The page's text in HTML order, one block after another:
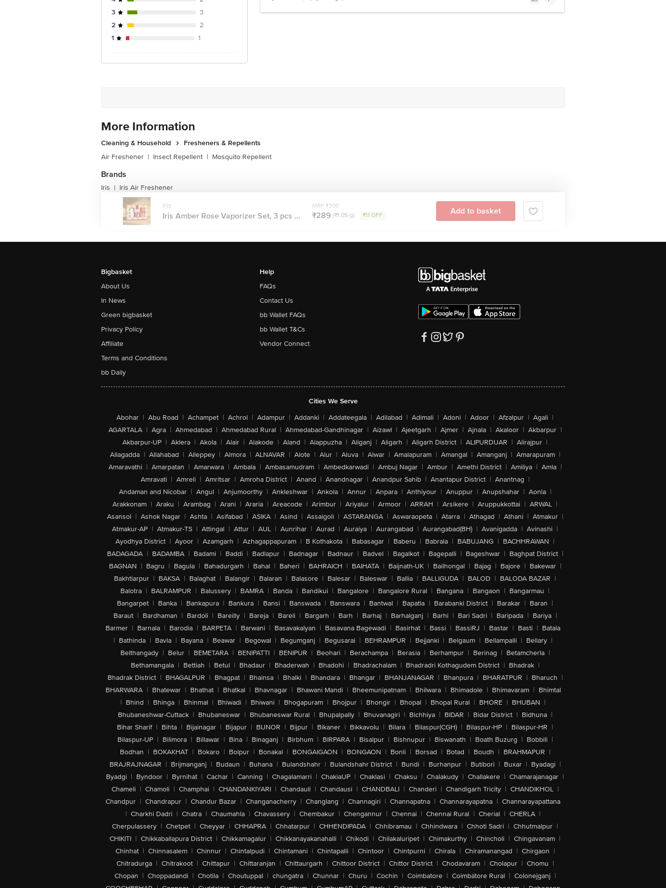
3
3
2
2
1
1
More Information
Cleaning & Household
Fresheners & Repellents
Air Freshener | Insect Repellent | Mosquito Repellent
Brands
Iris | Iris Air Freshener
Iris
Iris Amber Rose Vaporizer Set, 3 pcs ...
MRP ₹300
₹289 (₹1.05/g) ₹11 OFF Add to basket
Bigbasket
About Us
In News
Green bigbasket
Privacy Policy
Affiliate
Terms and Conditions
bb Daily
Help
FAQs
Contact Us
bb Wallet FAQs
bb Wallet T&Cs
Vendor Connect
Cities We Serve
Abohar | Abu Road | Achampet | Achrol | Adampur | Addanki | Addateegala | Adilabad | Adimali | Adoni | Adoor | Afzalpur | Agali |
AGARTALA | Agra | Ahmedabad | Ahmedabad Rural | Ahmedabad-Gandhinagar | Aizawl | Ajeetgarh | Ajmer | Ajnala | Akaloor | Akbarpur |
Akbarpur-UP | Aklera | Akola | Alair | Alakode | Aland | Alappuzha | Aliganj | Aligarh | Aligarh District | ALIPURDUAR | Alirajpur |
Allagadda | Allahabad | Alleppey | Almora | ALNAVAR | Alote | Alur | Aluva | Alwar | Amalapuram | Amangal | Amanganj | Amarapuram |
Amaravathi | Amarpatan | Amarwara | Ambala | Ambasamudram | Ambedkarwadi | Ambuj Nagar | Ambur | Amethi District | Amiliya | Amla |
Amravati | Amreli | Amritsar | Amroha District | Anand | Anandnagar | Anandpur Sahib | Anantapur District | Anantnag |
Andaman and Nicobar | Angul | Anjumoorthy | Ankleshwar | Ankola | Annur | Anpara | Anthiyour | Anuppur | Anupshahar | Aonla |
Arakkonam | Araku | Arambag | Arani | Araria | Areacode | Arimbur | Ariyalur | Armoor | ARRAH | Arsikere | Aruppukkottai | ARWAL |
Asansol | Ashok Nagar | Ashta | Asifabad | ASIKA | Asind | Assaigoli | ASTARANGA | Aswaraopeta | Atarra | Athagad | Athani | Atmakur |
Atmakur-AP | Atmakur-TS | Attingal | Attur | AUL | Aunrihar | Aurad | Auraiya | Aurangabad | Aurangabad(BH) | Avanigadda | Avinashi |
Ayodhya District | Ayoor | Azamgarh | Azhagappapuram | B Kothakota | Babasagar | Baberu | Babrala | BABUJANG | BACHHRAWAN |
BADAGADA | BADAMBA | Badami | Baddi | Badlapur | Badnagar | Badnaur | Badvel | Bagalkot | Bagepalli | Bageshwar | Baghpat District |
BAGNAN | Bagru | Bagula | Bahadurgarh | Bahal | Baheri | BAHRAICH | BAIHATA | Baijnath-UK | Bailhongal | Bajag | Bajore | Bakewar |
Bakhtiarpur | BAKSA | Balaghat | Balangir | Balaran | Balasore | Balesar | Baleswar | Ballia | BALLIGUDA | BALOD | BALODA BAZAR |
Balotra | BALRAMPUR | Balussery | BAMRA | Banda | Bandikui | Bangalore | Bangalore Rural | Bangana | Bangaon | Bangarmau |
Bangarpet | Banka | Bankapura | Bankura | Bansi | Banswada | Banswara | Bantwal | Bapatla | Barabanki District | Barakar | Baran |
Baraut | Bardhaman | Bardoli | Bareilly | Bareja | Bareli | Bargarh | Barh | Barhaj | Barhalganj | Barhi | Bari Sadri | Baripada | Bariya |
Barmer | Barnala | Barodia | BARPETA | Barwani | Basavakalyan | Basavana Bagewadi | Basirhat | Bassi | BassiRJ | Bastar | Basti | Batala
| Bathinda | Bavla | Bayana | Beawar | Begowal | Begumganj | Begusarai | BEHRAMPUR | Bejjanki | Belgaum | Bellampalli | Bellary |
Belthangady | Belur | BEMETARA | BENIPATTI | BENIPUR | Beohari | Berachampa | Berasia | Berhampur | Berinag | Betamcherla |
Bethamangala | Bettiah | Betul | Bhadaur | Bhaderwah | Bhadohi | Bhadrachalam | Bhadradri Kothagudem District | Bhadrak |
Bhadrak District | BHAGALPUR | Bhagpat | Bhainsa | Bhalki | Bhandara | Bhangar | BHANJANAGAR | Bhanpura | BHARATPUR | Bharuch |
BHARWARA | Bhatewar | Bhathat | Bhatkal | Bhavnagar | Bhawani Mandi | Bheemunipatnam | Bhilwara | Bhimadole | Bhimavaram | Bhimtal
| Bhind | Bhinga | Bhinmal | Bhiwadi | Bhiwani | Bhogapuram | Bhojpur | Bhongir | Bhopal | Bhopal Rural | BHORE | BHUBAN |
Bhubaneshwar-Cuttack | Bhubaneswar | Bhubaneswar Rural | Bhupalpally | Bhuvanagiri | Bichhiya | BIDAR | Bidar District | Bidhuna |
Bihar Sharif | Bihta | Bijainagar | Bijapur | BIJNOR | Bijpur | Bikaner | Bikkavolu | Bilara | Bilaspur(CGH) | Bilaspur-HP | Bilaspur-HR |
Bilaspur-UP | Bilimora | Billawar | Bina | Binaganj | Birbhum | BIRPARA | Bisalpur | Bishnupur | Biswanath | Boath Buzurg | Bobbili |
Bodhan | BOKAKHAT | Bokaro | Bolpur | Bonakal | BONGAIGAON | BONGAON | Bonli | Borsad | Botad | Boudh | BRAHMAPUR |
BRAJRAJNAGAR | Brijmanganj | Budaun | Buhana | Bulandshahr | Bulandshahr District | Bundi | Burhanpur | Butibori | Buxar | Byadagi |
Byadgi | Byndoor | Byrnihat | Cachar | Canning | Chagalamarri | ChakiaUP | Chaklasi | Chaksu | Chalakudy | Challakere | Chamarajanagar |
Chameli | Chamoli | Champhai | CHANDANKIYARI | Chandauli | Chandausi | CHANDBALI | Chanderi | Chandigarh Tricity | CHANDIKHOL |
Chandpur | Chandrapur | Chandur Bazar | Changanacherry | Changlang | Channagiri | Channapatna | Channarayapatna | Channarayapattana
| Charkhi Dadri | Chatra | Chaumahla | Chavassery | Chembakur | Chengannur | Chennai | Chennai Rural | Cherial | CHERLA |
Cherpulassery | Chetpet | Cheyyar | CHHAPRA | Chhatarpur | CHHENDIPADA | Chhibramau | Chhindwara | Chhoti Sadri | Chhutmalpur |
CHIKITI | Chikkaballapura District | Chikkamagalur | Chikkanayakanahalli | Chikodi | Chilakaluripet | Chimakurthy | Chincholi | Chingavanam |
Chinhat | Chinnasalem | Chinnur | Chintalpudi | Chintamani | Chintapalli | Chintoor | Chintpurni | Chirala | Chiramanangad | Chirgaon |
Chitradurga | Chitrakoot | Chittapur | Chittaranjan | Chittaurgarh | Chittoor District | Chittor District | Chodavaram | Cholapur | Chomu |
Chopan | Choppadandi | Chotila | Choutuppal | chungatra | Chunnar | Churu | Cochin | Coimbatore | Coimbatore Rural | Colonejganj |